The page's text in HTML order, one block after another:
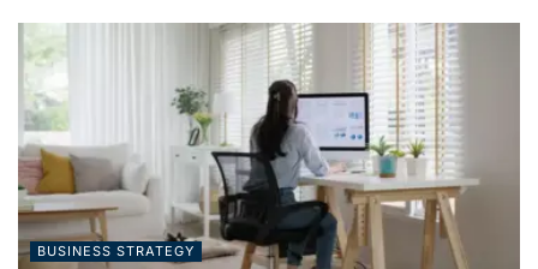
BUSINESS STRATEGY